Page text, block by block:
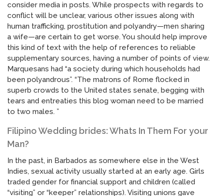
consider media in posts. While prospects with regards to
conflict will be unclear, various other issues along with
human trafficking, prostitution and polyandry—men sharing
a wife—are certain to get worse. You should help improve
this kind of text with the help of references to reliable
supplementary sources, having a number of points of view.
Marquesans had “a society during which households had
been polyandrous”. “The matrons of Rome flocked in
superb crowds to the United states senate, begging with
tears and entreaties this blog woman need to be married
to two males. ”
Filipino Wedding brides: Whats In Them For your
Man?
In the past, in Barbados as somewhere else in the West
Indies, sexual activity usually started at an early age. Girls
traded gender for financial support and children (called
“visiting” or “keeper” relationships). Visiting unions gave